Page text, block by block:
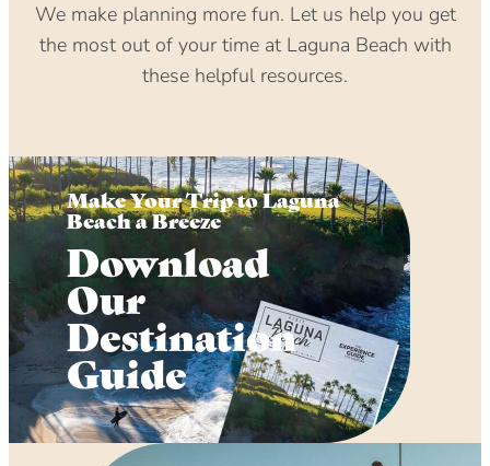
We make planning more fun. Let us help you get
the most out of your time at Laguna Beach with
these helpful resources.
Make Your Trip to Laguna
Beach a Breeze
Download
Our
Destination
Guide